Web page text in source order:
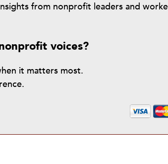
from nonprofit leaders and
voices?
it matters most.